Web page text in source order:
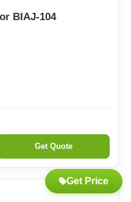
Get Price
BIAJ-104
Get Quote